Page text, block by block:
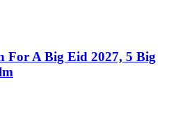
For A Big Eid 2027, 5 Big